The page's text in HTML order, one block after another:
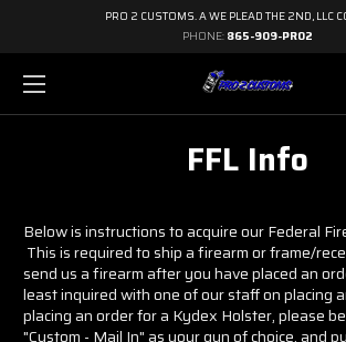
PRO 2 CUSTOMS. A WE PLEAD THE 2ND, LLC
PHONE: 865-909-PRO2
FFL Info
Below is instructions to acquire our Federal
This is required to ship a firearm or frame/
send us a firearm after you have placed an
least inquired with one of our staff on placing
placing an order for a Kydex Holster, please
"Custom - Mail In" as your gun of choice, and